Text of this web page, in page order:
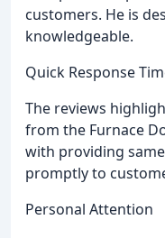
customers. He is
knowledgeable.
Quick Response
The reviews
from the Furnace
with providing
promptly to
Personal Attention